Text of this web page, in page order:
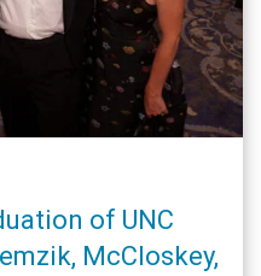
of UNC
McCloskey,